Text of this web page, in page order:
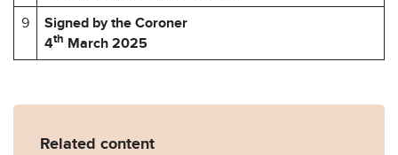
9
Signed by the Coroner
4th March 2025
Related content